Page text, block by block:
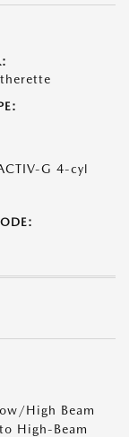
G 4-cyl
High Beam
High-Beam